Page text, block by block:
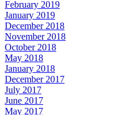
February 2019
January 2019
December 2018
November 2018
October 2018
May 2018
January 2018
December 2017
July 2017
June 2017
May 2017